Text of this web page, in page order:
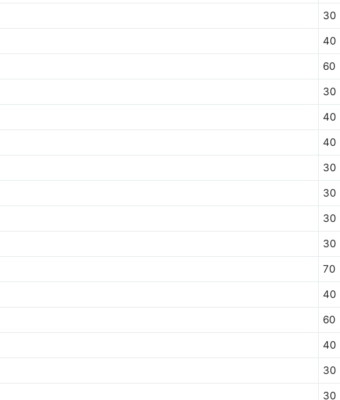
30
40
60
30
40
40
30
30
30
30
70
40
60
40
30
30